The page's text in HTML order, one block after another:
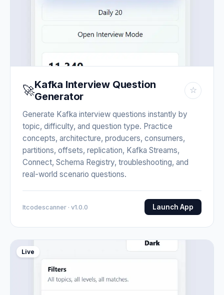
🚀Kafka Interview Question
Generator
☆
Generate Kafka interview questions instantly by
topic, difficulty, and question type. Practice
concepts, architecture, producers, consumers,
partitions, offsets, replication, Kafka Streams,
Connect, Schema Registry, troubleshooting, and
real-world scenario questions.
Itcodescanner · v1.0.0 Launch App
Live